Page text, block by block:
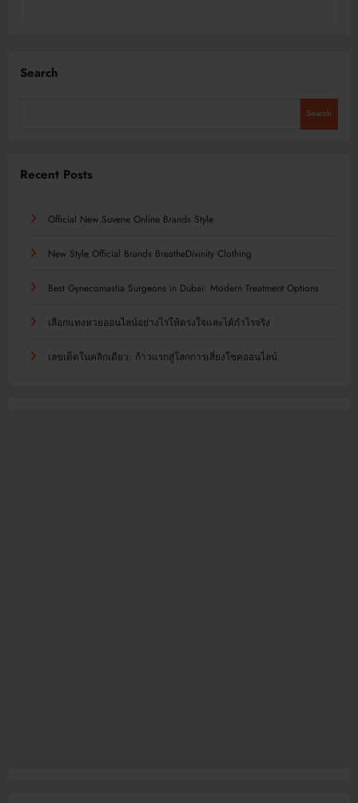
Search
Search
Recent Posts
Official New Suvene Online Brands Style
New Style Official Brands BreatheDivinity Clothing
Best Gynecomastia Surgeons in Dubai: Modern Treatment Options
เลือกแทงหวยออนไลน์อย่างไรให้ตรงใจและได้กำไรจริง
เลขเด็ดในคลิกเดียว: ก้าวแรกสู่โลกการเสี่ยงโชคออนไลน์